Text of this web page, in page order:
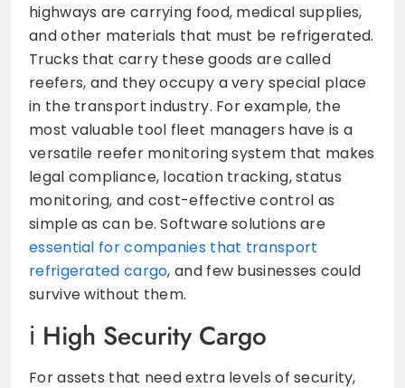
highways are carrying food, medical supplies,
and other materials that must be refrigerated.
Trucks that carry these goods are called
reefers, and they occupy a very special place
in the transport industry. For example, the
most valuable tool fleet managers have is a
versatile reefer monitoring system that makes
legal compliance, location tracking, status
monitoring, and cost-effective control as
simple as can be. Software solutions are
essential for companies that transport
refrigerated cargo, and few businesses could
survive without them.
High Security Cargo
For assets that need extra levels of security,